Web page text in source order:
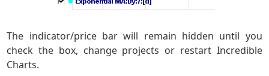
The indicator/price bar will remain hidden until you
check the box, change projects or restart Incredible
Charts.